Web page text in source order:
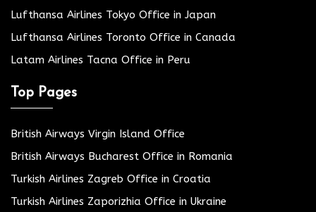
Lufthansa Airlines Tokyo Office in Japan
Lufthansa Airlines Toronto Office in Canada
Latam Airlines Tacna Office in Peru
Top Pages
British Airways Virgin Island Office
British Airways Bucharest Office in Romania
Turkish Airlines Zagreb Office in Croatia
Turkish Airlines Zaporizhia Office in Ukraine